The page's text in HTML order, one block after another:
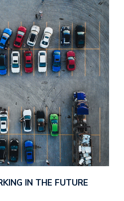
IN THE FUTURE